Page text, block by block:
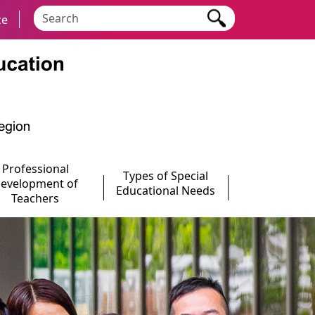
Search keyword
Professional
of
Teachers
Types of Special
Educational Needs